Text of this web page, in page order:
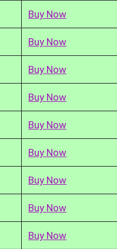
Buy Now
Buy Now
Buy Now
Buy Now
Buy Now
Buy Now
Buy Now
Buy Now
Buy Now